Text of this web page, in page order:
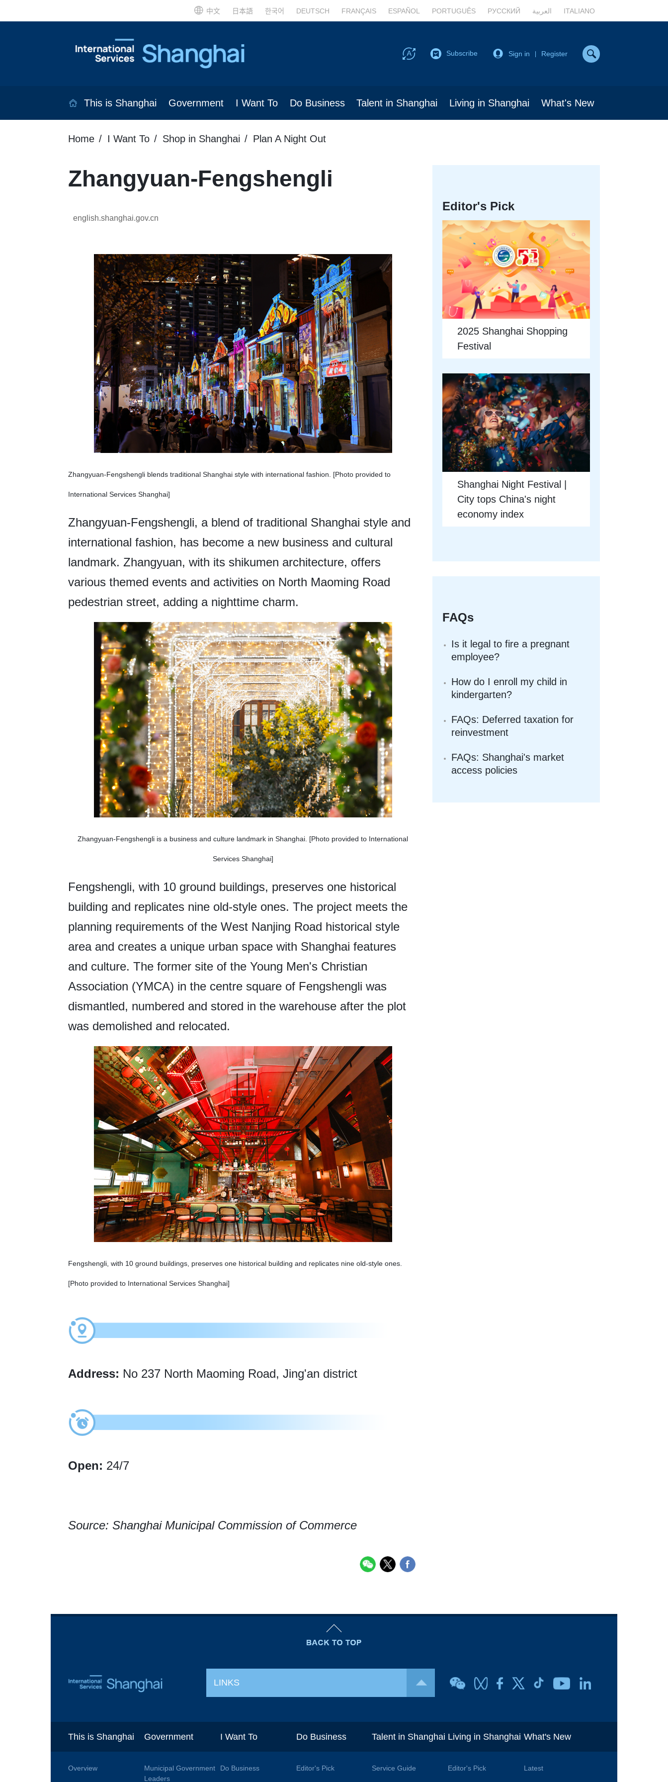
中文 日本語 한국어 DEUTSCH FRANÇAIS ESPAÑOL PORTUGUÊS РУССКИЙ العربية ITALIANO
Subscribe Sign in Register
This is Shanghai Government I Want To Do Business Talent in Shanghai Living in Shanghai What's New
Home I Want To Shop in Shanghai Plan A Night Out
Zhangyuan-Fengshengli
english.shanghai.gov.cn
Zhangyuan-Fengshengli blends traditional Shanghai style with international fashion. [Photo provided to
International Services Shanghai]
Zhangyuan-Fengshengli, a blend of traditional Shanghai style and
international fashion, has become a new business and cultural
landmark. Zhangyuan, with its shikumen architecture, offers
various themed events and activities on North Maoming Road
pedestrian street, adding a nighttime charm.
Zhangyuan-Fengshengli is a business and culture landmark in Shanghai. [Photo provided to International
Services Shanghai]
Fengshengli, with 10 ground buildings, preserves one historical
building and replicates nine old-style ones. The project meets the
planning requirements of the West Nanjing Road historical style
area and creates a unique urban space with Shanghai features
and culture. The former site of the Young Men's Christian
Association (YMCA) in the centre square of Fengshengli was
dismantled, numbered and stored in the warehouse after the plot
was demolished and relocated.
Fengshengli, with 10 ground buildings, preserves one historical building and replicates nine old-style ones.
[Photo provided to International Services Shanghai]
Address: No 237 North Maoming Road, Jing'an district
Open: 24/7
Source: Shanghai Municipal Commission of Commerce
Editor's Pick
2025 Shanghai Shopping
Festival
Shanghai Night Festival |
City tops China's night
economy index
FAQs
Is it legal to fire a pregnant
employee?
How do I enroll my child in
kindergarten?
FAQs: Deferred taxation for
reinvestment
FAQs: Shanghai's market
access policies
LINKS
This is Shanghai
Overview
Government
Municipal Government
Leaders
I Want To
Do Business
Do Business
Editor's Pick
Talent in Shanghai
Service Guide
Living in Shanghai
Editor's Pick
What's New
Latest